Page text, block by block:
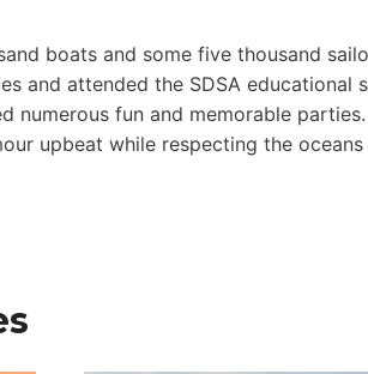
boats and some five thousand
and attended the SDSA educational
numerous fun and memorable
upbeat while respecting the oceans